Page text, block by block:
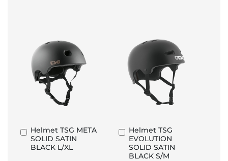
Helmet TSG META
SOLID SATIN
BLACK L/XL
Add
to
Basket
Helmet TSG
EVOLUTION
SOLID SATIN
BLACK S/M
Add
to
Basket